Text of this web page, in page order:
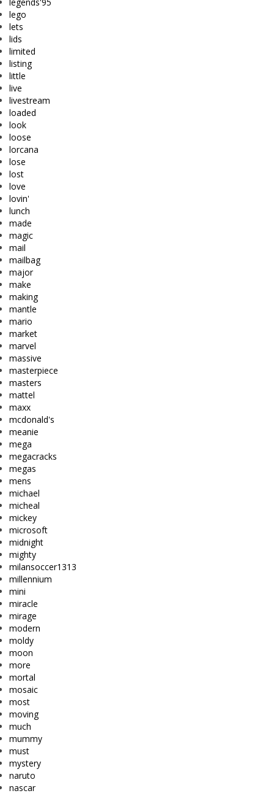
lego
lets
lids
limited
listing
little
live
livestream
loaded
look
loose
lorcana
lose
lost
love
lovin'
lunch
made
magic
mail
mailbag
major
make
making
mantle
mario
market
marvel
massive
masterpiece
masters
mattel
maxx
mcdonald's
meanie
mega
megacracks
megas
mens
michael
micheal
mickey
microsoft
midnight
mighty
milansoccer1313
millennium
mini
miracle
mirage
modern
moldy
moon
more
mortal
mosaic
most
moving
much
mummy
must
mystery
naruto
nascar